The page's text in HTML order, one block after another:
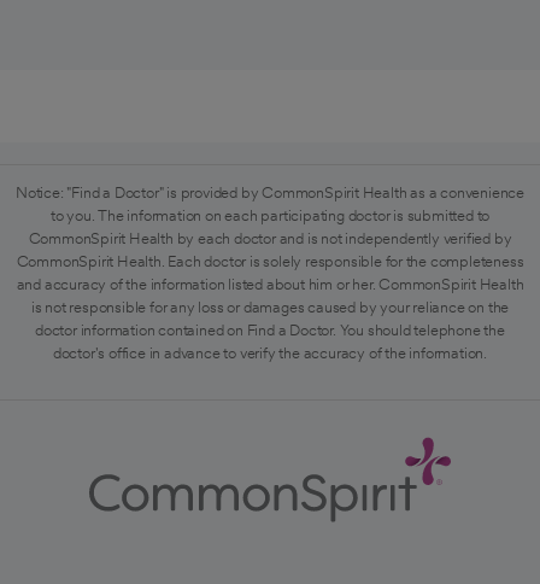
Notice: "Find a Doctor" is provided by CommonSpirit Health as a convenience
to you. The information on each participating doctor is submitted to
CommonSpirit Health by each doctor and is not independently verified by
CommonSpirit Health. Each doctor is solely responsible for the completeness
and accuracy of the information listed about him or her. CommonSpirit Health
is not responsible for any loss or damages caused by your reliance on the
doctor information contained on Find a Doctor. You should telephone the
doctor's office in advance to verify the accuracy of the information.